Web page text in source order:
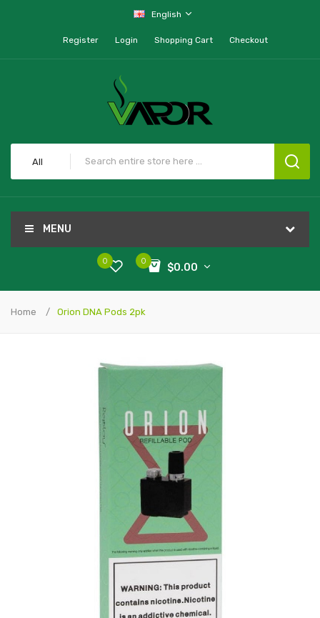
English
Register Login Shopping Cart Checkout
All
MENU
0
$0.00
0
Home Orion DNA Pods 2pk